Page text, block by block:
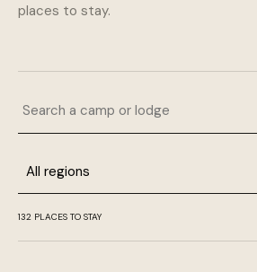
places to stay.
132 PLACES TO STAY